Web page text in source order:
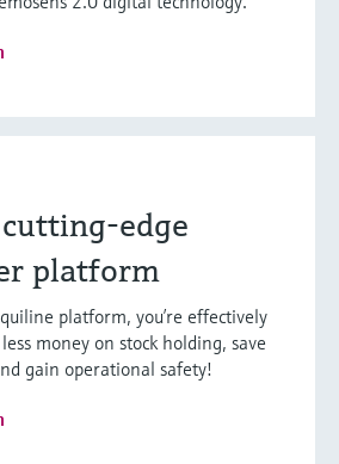
edge
platform
platform, you’re effectively
money on stock holding, save
gain operational safety!